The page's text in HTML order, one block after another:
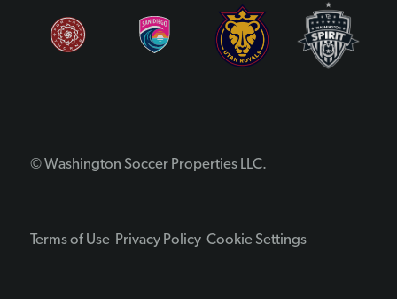
© Washington Soccer Properties LLC.
Terms of Use Privacy Policy Cookie Settings